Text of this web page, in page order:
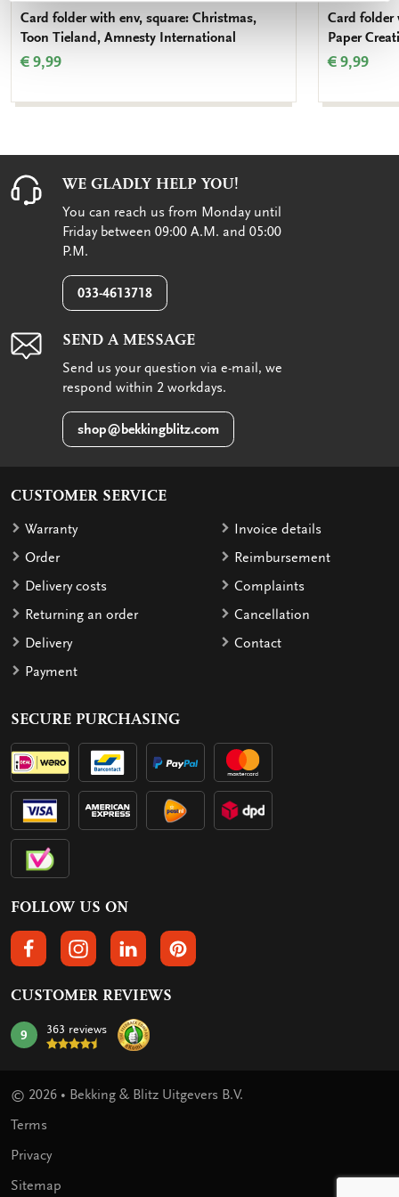
Card folder with env, square: Christmas,
Toon Tieland, Amnesty International
€ 9,99
Card folder
Paper
€ 9,99
WE GLADLY HELP YOU!
You can reach us from Monday until
Friday between 09:00 A.M. and 05:00
P.M.
033-4613718
SEND A MESSAGE
Send us your question via e-mail, we
respond within 2 workdays.
shop@bekkingblitz.com
CUSTOMER SERVICE
Warranty
Order
Delivery costs
Returning an order
Delivery
Payment
Invoice details
Reimbursement
Complaints
Cancellation
Contact
SECURE PURCHASING
FOLLOW US ON
FOLLOW US ON FACEBOOK
FOLLOW US ON INSTAGRAM
FOLLOW US ON LINKEDIN
FOLLOW US ON PINTEREST
CUSTOMER REVIEWS
mark:
9 363 reviews
© 2026 • Bekking & Blitz Uitgevers B.V.
Terms
Privacy
Sitemap